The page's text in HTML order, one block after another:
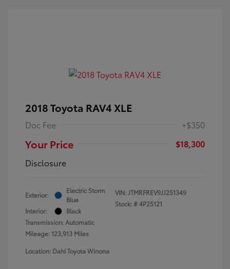
2018 Toyota RAV4 XLE
Doc Fee +$350
Your Price
$18,300
Disclosure
Exterior:
Electric Storm
Blue
Interior:
Black
Transmission: Automatic
Mileage: 123,913 Miles
VIN:JTMRFREV9JJ251349
Stock: #4P25121
Location: Dahl Toyota Winona